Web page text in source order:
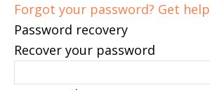
Forgot your password? Get help
Password recovery
Recover your password